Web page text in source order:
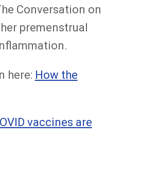
Conversation on
premenstrual
here: How the
vaccines are